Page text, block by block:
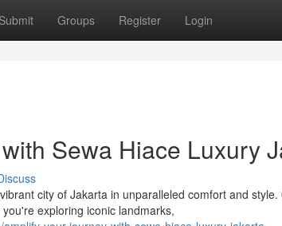
Submit Groups Register Login
Sewa Hiace Luxury
city of Jakarta in unparalleled comfort and
exploring iconic landmarks,